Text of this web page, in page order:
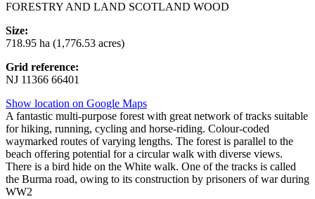
FORESTRY AND LAND SCOTLAND WOOD
Size:
718.95 ha (1,776.53 acres)
Grid reference:
NJ 11366 66401
Show location on Google Maps
A fantastic multi-purpose forest with great network of tracks suitable
for hiking, running, cycling and horse-riding. Colour-coded
waymarked routes of varying lengths. The forest is parallel to the
beach offering potential for a circular walk with diverse views.
There is a bird hide on the White walk. One of the tracks is called
the Burma road, owing to its construction by prisoners of war during
WW2